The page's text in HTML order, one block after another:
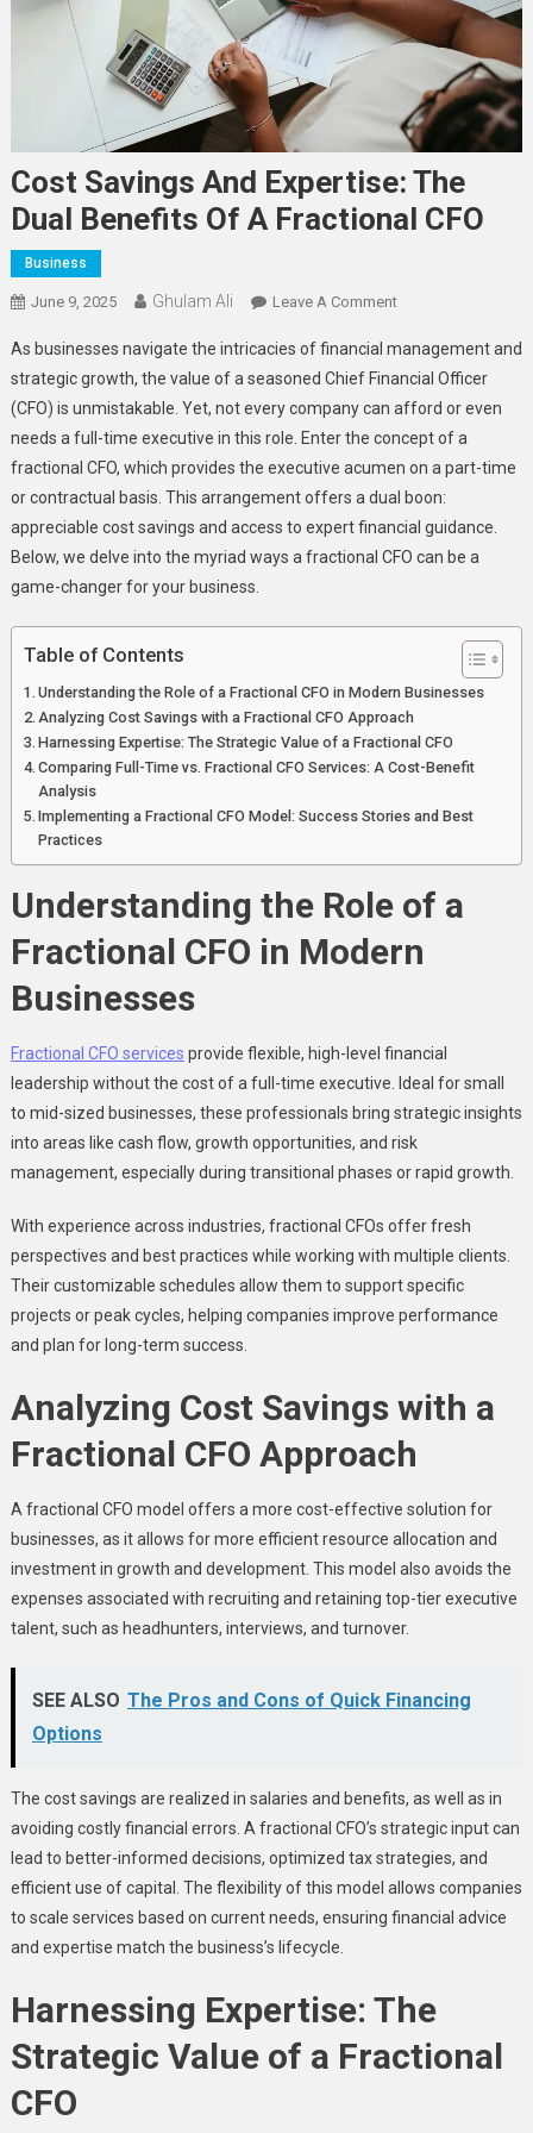
Cost Savings And Expertise: The
Dual Benefits Of A Fractional CFO
Business
June 9, 2025 Ghulam Ali Leave A CommentOn
Savings
And
Expertise:
The
Dual
Benefits
Of
A
As businesses navigate the intricacies of financial management and
strategic growth, the value of a seasoned Chief Financial Officer
(CFO) is unmistakable. Yet, not every company can afford or even
needs a full-time executive in this role. Enter the concept of a
fractional CFO, which provides the executive acumen on a part-time
or contractual basis. This arrangement offers a dual boon:
appreciable cost savings and access to expert financial guidance.
Below, we delve into the myriad ways a fractional CFO can be a
game-changer for your business.
Table of Contents
Understanding the Role of a Fractional CFO in Modern Businesses
Analyzing Cost Savings with a Fractional CFO Approach
Harnessing Expertise: The Strategic Value of a Fractional CFO
Comparing Full-Time vs. Fractional CFO Services: A Cost-Benefit
Analysis
Implementing a Fractional CFO Model: Success Stories and Best
Practices
Understanding the Role of a
Fractional CFO in Modern
Businesses
Fractional CFO services provide flexible, high-level financial
leadership without the cost of a full-time executive. Ideal for small
to mid-sized businesses, these professionals bring strategic insights
into areas like cash flow, growth opportunities, and risk
management, especially during transitional phases or rapid growth.
With experience across industries, fractional CFOs offer fresh
perspectives and best practices while working with multiple clients.
Their customizable schedules allow them to support specific
projects or peak cycles, helping companies improve performance
and plan for long-term success.
Analyzing Cost Savings with a
Fractional CFO Approach
A fractional CFO model offers a more cost-effective solution for
businesses, as it allows for more efficient resource allocation and
investment in growth and development. This model also avoids the
expenses associated with recruiting and retaining top-tier executive
talent, such as headhunters, interviews, and turnover.
SEE ALSO The Pros and Cons of Quick Financing
Options
The cost savings are realized in salaries and benefits, as well as in
avoiding costly financial errors. A fractional CFO’s strategic input can
lead to better-informed decisions, optimized tax strategies, and
efficient use of capital. The flexibility of this model allows companies
to scale services based on current needs, ensuring financial advice
and expertise match the business’s lifecycle.
Harnessing Expertise: The
Strategic Value of a Fractional
CFO